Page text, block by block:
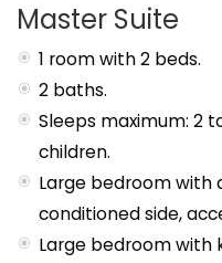
Master Suite
1 room with 2 beds.
2 baths.
Sleeps maximum: 2
children.
Large bedroom with
conditioned side,
Large bedroom with